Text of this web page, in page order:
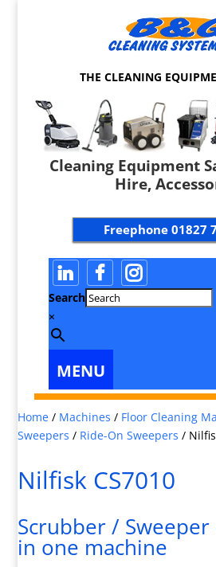
THE CLEANING
Cleaning Equipment
Hire,
Freephone01827
Search
×
Home / Machines / Floor Cleaning
Sweepers / Ride-On Sweepers /
Nilfisk CS7010
Scrubber /
in one machine